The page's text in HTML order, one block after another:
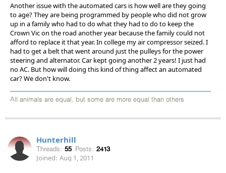
Another issue with the automated cars is how well are they going
to age? They are being programmed by people who did not grow
up in a family who had to do what they had to do to keep the
Crown Vic on the road another year because the family could not
afford to replace it that year. In college my air compressor seized. I
had to get a belt that went around just the pulleys for the power
steering and alternator. Car kept going another 2 years! I just had
no AC. But how will doing this kind of thing affect an automated
car? We don't know.
All animals are equal, but some are more equal than others
Hunterhill
Threads: 55 Posts: 2413
Joined: Aug 1, 2011